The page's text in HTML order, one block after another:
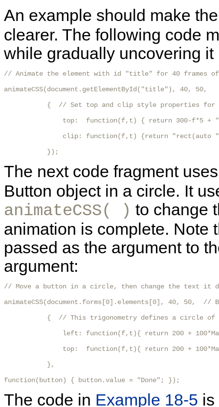
An example should make
clearer. The following code
while gradually uncovering
// Animate the element with id "title" for 40 frames of
animateCSS(document.getElementById("title"), 40, 50,
{  // Set top and clip style properties for
top:  function(f,t) { return 300-f*5 +
clip: function(f,t) {return "rect(auto
           });
The next code fragment
Button object in a circle. It
animateCSS( ) to change
animation is complete. Note
passed as the argument to
argument:
// Move a button in a circle, then change the text it
animateCSS(document.forms[0].elements[0], 40, 50,  //
{  // This trigonometry defines a circle of
left: function(f,t){ return 200 +
top:  function(f,t){ return 200 +
           },
function(button) { button.value = "Done"; });
The code in Example 18-5 is